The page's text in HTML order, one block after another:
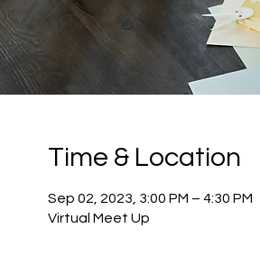
Time & Location
Sep 02, 2023, 3:00 PM – 4:30 PM
Virtual Meet Up